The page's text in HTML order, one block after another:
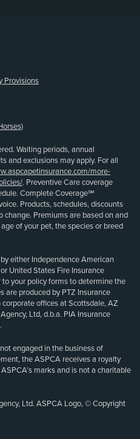
Provisions
Waiting periods, annual
and exclusions may apply. For all
more-
. Preventive Care coverage
Complete Coverage℠
Products, schedules, discounts
change. Premiums are based on and
of your pet, the species or breed
either Independence American
United States Fire Insurance
to your policy forms to determine the
are produced by PTZ Insurance
offices at Scottsdale, AZ
Ltd, d.b.a. PIA Insurance
engaged in the business of
the ASPCA receives a royalty
marks and is not a charitable
Ltd. ASPCA Logo, © Copyright